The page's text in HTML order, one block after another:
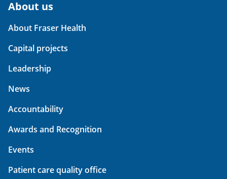
About us
About Fraser Health
Capital projects
Leadership
News
Accountability
Awards and Recognition
Events
Patient care quality office